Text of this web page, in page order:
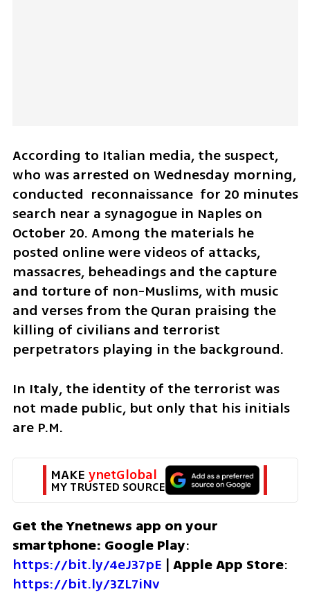
According to Italian media, the suspect,
who was arrested on Wednesday morning,
conducted  reconnaissance  for 20 minutes
search near a synagogue in Naples on
October 20. Among the materials he
posted online were videos of attacks,
massacres, beheadings and the capture
and torture of non-Muslims, with music
and verses from the Quran praising the
killing of civilians and terrorist
perpetrators playing in the background.
In Italy, the identity of the terrorist was
not made public, but only that his initials
are P.M.
MAKE ynetGlobal
MY TRUSTED SOURCE
Get the Ynetnews app on your
smartphone: Google Play
https://bit.ly/4eJ37pE | Apple App Store
https://bit.ly/3ZL7iNv